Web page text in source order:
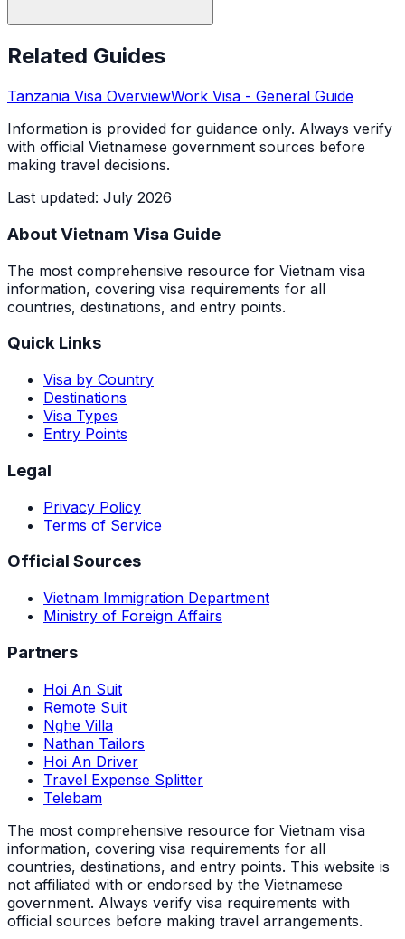
Related Guides
Tanzania Visa OverviewWork Visa - General Guide
Information is provided for guidance only. Always verify
with official Vietnamese government sources before
making travel decisions.
Last updated: July 2026
About Vietnam Visa Guide
The most comprehensive resource for Vietnam visa
information, covering visa requirements for all
countries, destinations, and entry points.
Quick Links
Visa by Country
Destinations
Visa Types
Entry Points
Legal
Privacy Policy
Terms of Service
Official Sources
Vietnam Immigration Department
Ministry of Foreign Affairs
Partners
Hoi An Suit
Remote Suit
Nghe Villa
Nathan Tailors
Hoi An Driver
Travel Expense Splitter
Telebam
The most comprehensive resource for Vietnam visa
information, covering visa requirements for all
countries, destinations, and entry points. This website is
not affiliated with or endorsed by the Vietnamese
government. Always verify visa requirements with
official sources before making travel arrangements.